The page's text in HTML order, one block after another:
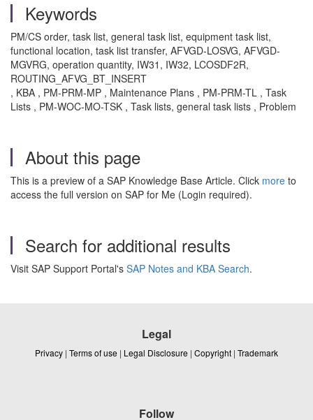
Keywords
PM/CS order, task list, general task list, equipment task list,
functional location, task list transfer, AFVGD-LOSVG, AFVGD-
MGVRG, operation quantity, IW31, IW32, LCOSDF2R,
ROUTING_AFVG_BT_INSERT
, KBA , PM-PRM-MP , Maintenance Plans , PM-PRM-TL , Task
Lists , PM-WOC-MO-TSK , Task lists, general task lists , Problem
About this page
This is a preview of a SAP Knowledge Base Article. Click more to
access the full version on SAP for Me (Login required).
Search for additional results
Visit SAP Support Portal's SAP Notes and KBA Search.
Legal
Privacy | Terms of use | Legal Disclosure | Copyright | Trademark
Follow